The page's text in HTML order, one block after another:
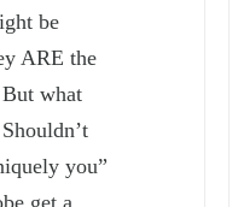
be
ARE the
what
you”